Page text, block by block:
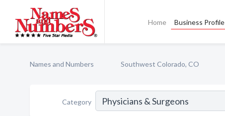
Home Business Profile
Names and Numbers Southwest Colorado, CO
Category